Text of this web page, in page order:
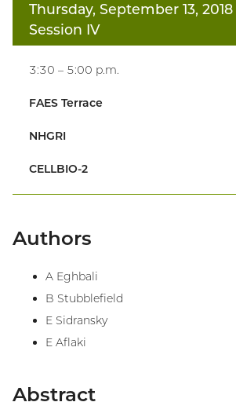
Thursday, September 13, 2018
Session IV
3:30 – 5:00 p.m.
FAES Terrace
NHGRI
CELLBIO-2
Authors
A Eghbali
B Stubblefield
E Sidransky
E Aflaki
Abstract